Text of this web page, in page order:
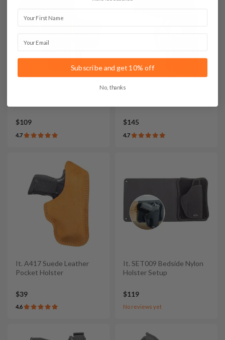
$109
4.7
It. A107 Leather IWB
$145
4.7
It. A417 Suede Leather
Pocket Holster
$39
4.6
It. SET009 Bedside Nylon
Holster Setup
$119
No reviews yet
Subscribe and get 10% off
No, thanks